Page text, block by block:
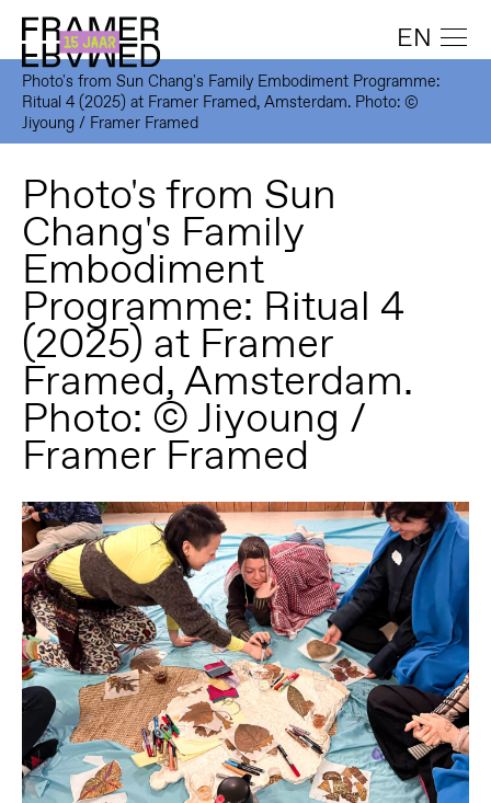
EN
Photo's from Sun Chang's Family Embodiment Programme:
Ritual 4 (2025) at Framer Framed, Amsterdam. Photo: ©
Jiyoung / Framer Framed
Photo's from Sun
Chang's Family
Embodiment
Programme: Ritual 4
(2025) at Framer
Framed, Amsterdam.
Photo: © Jiyoung /
Framer Framed